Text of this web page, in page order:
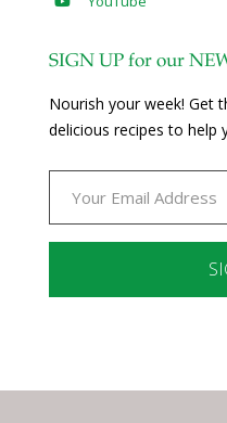
SIGN UP for our
Nourish your week! Get
delicious recipes to help
Please